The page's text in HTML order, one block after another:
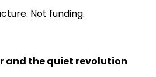
Not funding.
and the quiet revolution